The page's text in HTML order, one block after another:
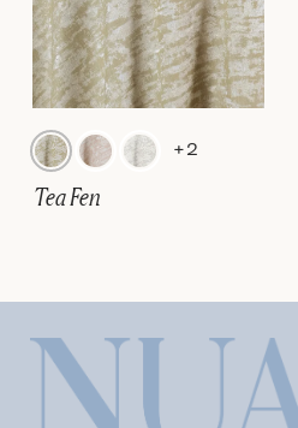
+2
Tea Fen